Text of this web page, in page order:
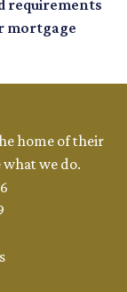
requirements
mortgage
home of their
what we do.